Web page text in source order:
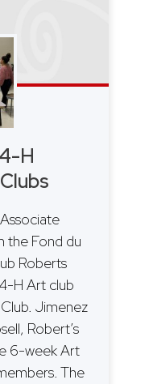
H
the Fond du
Roberts
H Art club
Jimenez
Robert’s
6-week Art
The